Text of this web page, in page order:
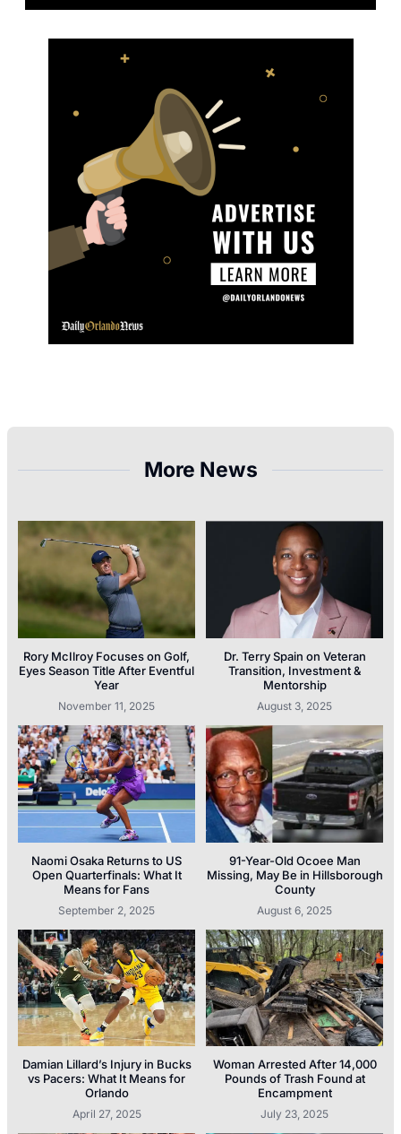
More News
Rory McIlroy Focuses on Golf,
Eyes Season Title After Eventful
Year
November 11, 2025
Dr. Terry Spain on Veteran
Transition, Investment &
Mentorship
August 3, 2025
Naomi Osaka Returns to US
Open Quarterfinals: What It
Means for Fans
September 2, 2025
91-Year-Old Ocoee Man
Missing, May Be in Hillsborough
County
August 6, 2025
Damian Lillard’s Injury in Bucks
vs Pacers: What It Means for
Orlando
April 27, 2025
Woman Arrested After 14,000
Pounds of Trash Found at
Encampment
July 23, 2025